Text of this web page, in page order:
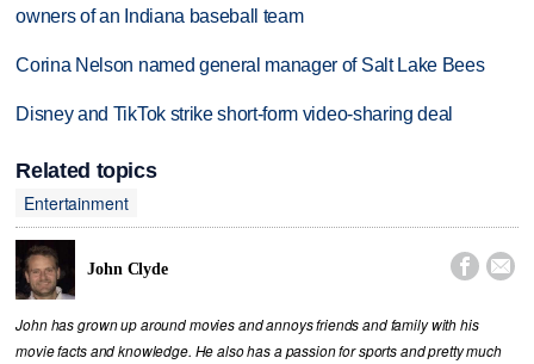
owners of an Indiana baseball team
Corina Nelson named general manager of Salt Lake Bees
Disney and TikTok strike short-form video-sharing deal
Related topics
Entertainment
John Clyde  
John has grown up around movies and annoys friends and family with his
movie facts and knowledge. He also has a passion for sports and pretty much